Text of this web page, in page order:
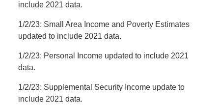
include 2021 data.
1/2/23: Small Area Income and Poverty Estimates
updated to include 2021 data.
1/2/23: Personal Income updated to include 2021
data.
1/2/23: Supplemental Security Income update to
include 2021 data.